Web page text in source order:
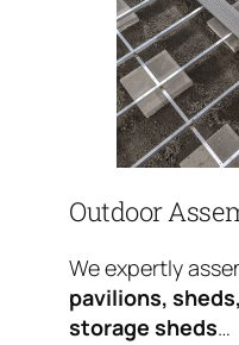
Outdoor
We expertly
pavilions,
storage sheds…